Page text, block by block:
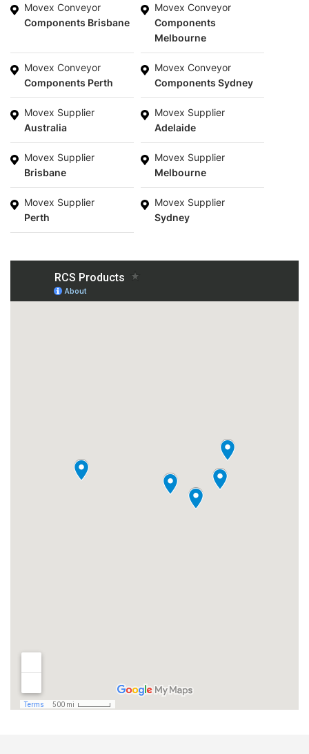
Movex Conveyor
Components Brisbane
Movex Conveyor
Components
Melbourne
Movex Conveyor
Components Perth
Movex Conveyor
Components Sydney
Movex Supplier
Australia
Movex Supplier
Adelaide
Movex Supplier
Brisbane
Movex Supplier
Melbourne
Movex Supplier
Perth
Movex Supplier
Sydney